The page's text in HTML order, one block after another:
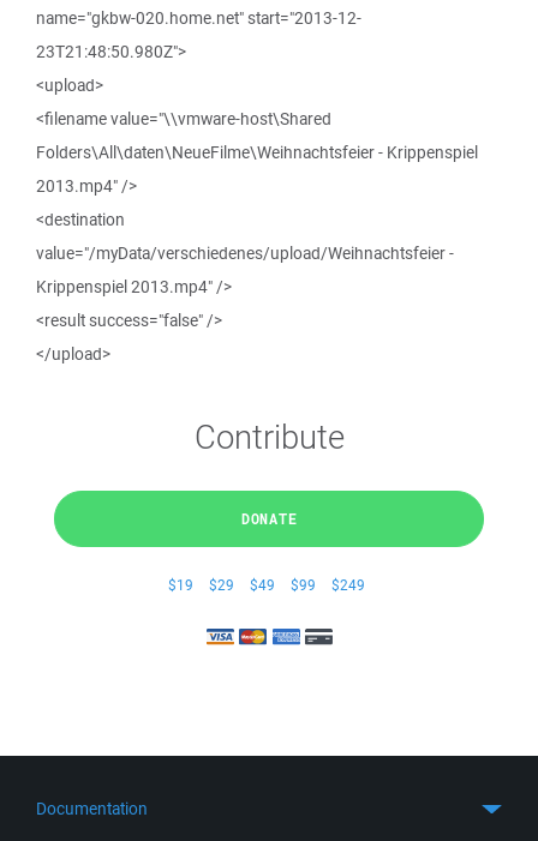
name="gkbw-020.home.net" start="2013-12-
23T21:48:50.980Z">
<upload>
<filename value="\\vmware-host\Shared
Folders\All\daten\NeueFilme\Weihnachtsfeier - Krippenspiel
2013.mp4" />
<destination
value="/myData/verschiedenes/upload/Weihnachtsfeier -
Krippenspiel 2013.mp4" />
<result success="false" />
</upload>
Contribute
DONATE
$19 $29 $49 $99 $249
Documentation